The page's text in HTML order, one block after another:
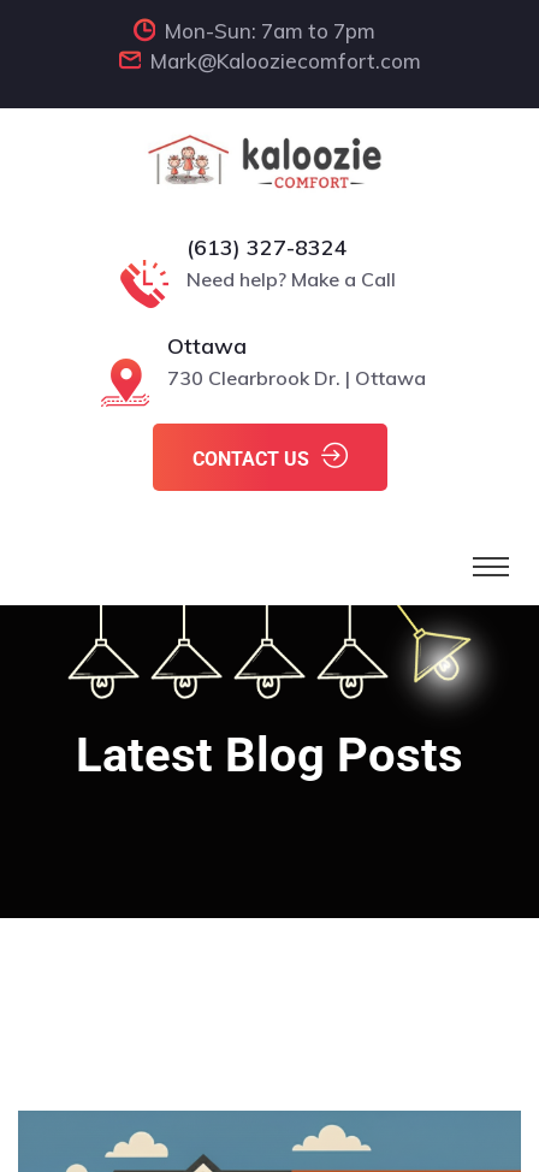
Mon-Sun: 7am to 7pm
Mark@Kalooziecomfort.com
(613) 327-8324
Need help? Make a Call
Ottawa
730 Clearbrook Dr. | Ottawa
CONTACT US
Latest Blog Posts